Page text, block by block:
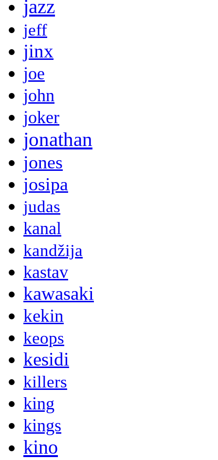
jazz
jeff
jinx
joe
john
joker
jonathan
jones
josipa
judas
kanal
kandžija
kastav
kawasaki
kekin
keops
kesidi
killers
king
kings
kino